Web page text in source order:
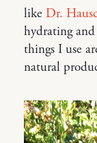
like Dr.
hydrating
things I use
natural